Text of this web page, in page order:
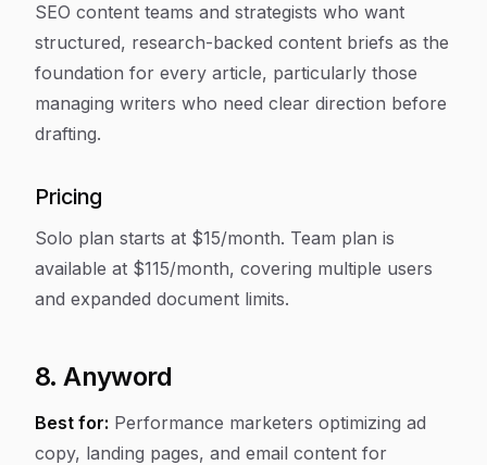
SEO content teams and strategists who want
structured, research-backed content briefs as the
foundation for every article, particularly those
managing writers who need clear direction before
drafting.
Pricing
Solo plan starts at $15/month. Team plan is
available at $115/month, covering multiple users
and expanded document limits.
8. Anyword
Best for: Performance marketers optimizing ad
copy, landing pages, and email content for